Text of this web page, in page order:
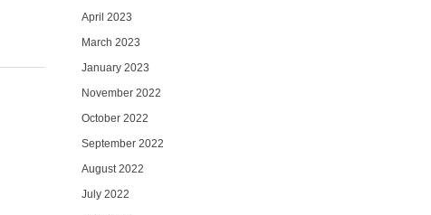
April 2023
March 2023
January 2023
November 2022
October 2022
September 2022
August 2022
July 2022